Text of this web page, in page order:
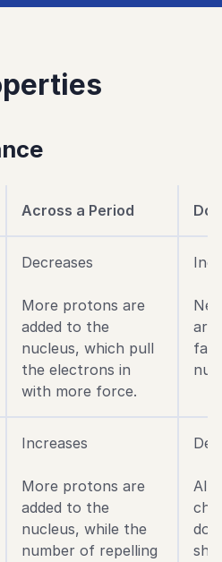
Across a Period
Decreases
More protons are
added to the
nucleus, which pull
the electrons in
with more force.
Increases
More protons are
added to the
nucleus, while the
number of repelling
are